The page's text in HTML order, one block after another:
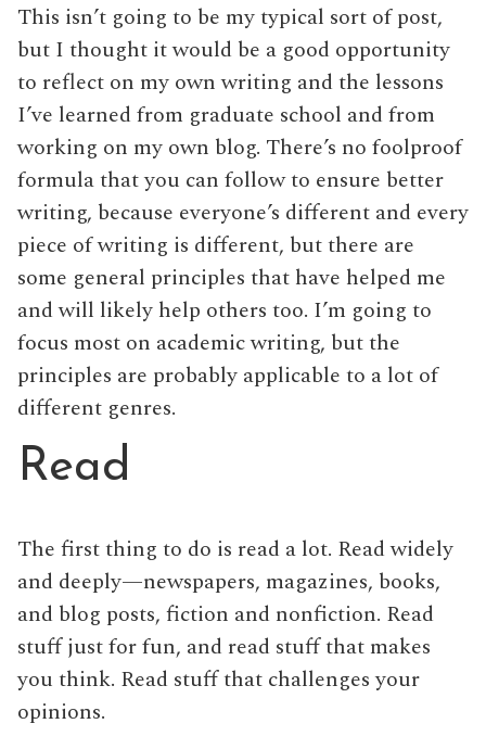
This isn’t going to be my typical sort of post,
but I thought it would be a good opportunity
to reflect on my own writing and the lessons
I’ve learned from graduate school and from
working on my own blog. There’s no foolproof
formula that you can follow to ensure better
writing, because everyone’s different and every
piece of writing is different, but there are
some general principles that have helped me
and will likely help others too. I’m going to
focus most on academic writing, but the
principles are probably applicable to a lot of
different genres.
Read
The first thing to do is read a lot. Read widely
and deeply—newspapers, magazines, books,
and blog posts, fiction and nonfiction. Read
stuff just for fun, and read stuff that makes
you think. Read stuff that challenges your
opinions.